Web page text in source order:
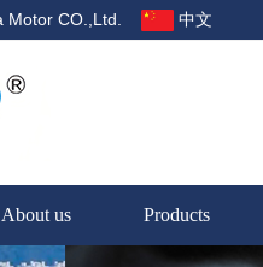
Motor CO.,Ltd. 中文
About us Products